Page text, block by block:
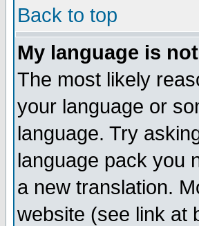
Back to top
My language is
The most likely
your language or
language. Try
language pack you
a new translation.
website (see link at